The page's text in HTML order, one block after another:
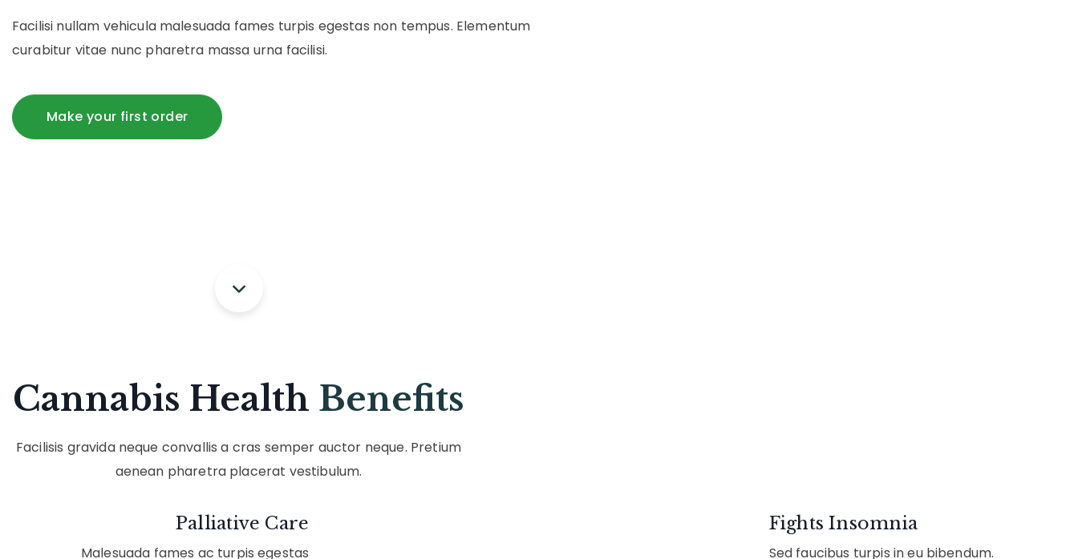
Facilisi nullam vehicula malesuada fames turpis egestas non tempus. Elementum
curabitur vitae nunc pharetra massa urna facilisi.
Make your first order
Cannabis Health Benefits
Facilisis gravida neque convallis a cras semper auctor neque. Pretium
aenean pharetra placerat vestibulum.
Palliative Care
Malesuada fames ac turpis egestas
Fights Insomnia
Sed faucibus turpis in eu bibendum.